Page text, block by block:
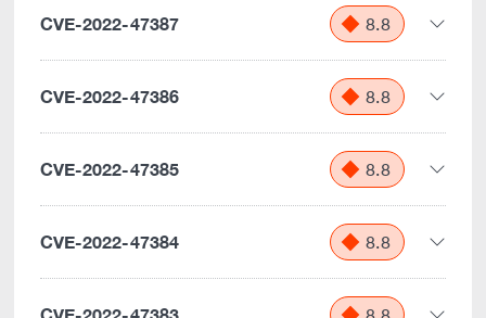
CVE-2022-47387 8.8
CVE-2022-47386 8.8
CVE-2022-47385 8.8
CVE-2022-47384 8.8